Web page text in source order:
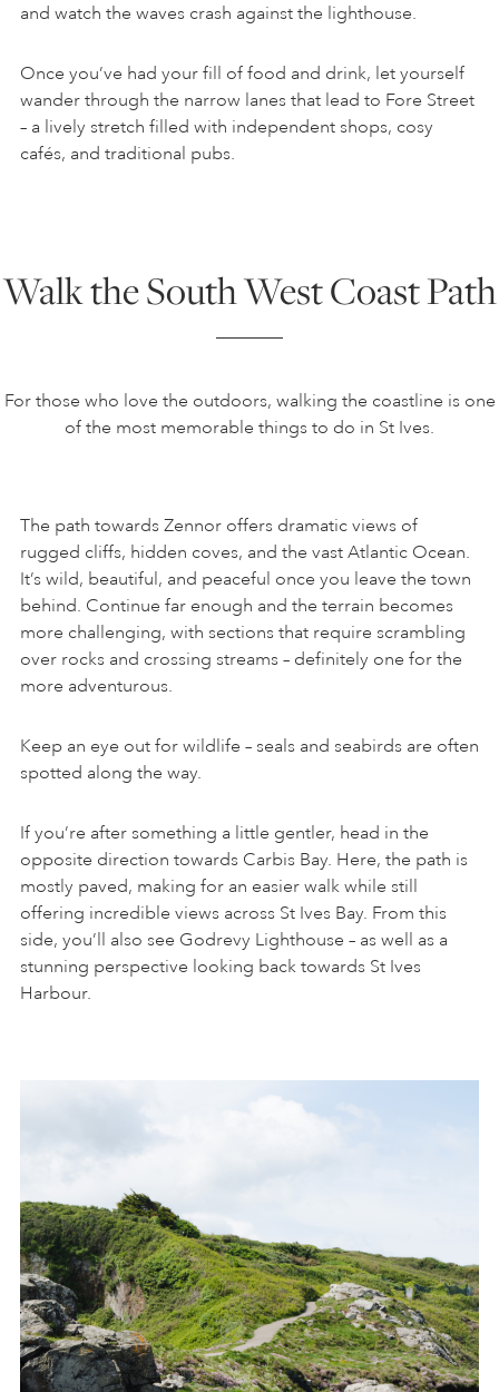
and watch the waves crash against the lighthouse.
Once you’ve had your fill of food and drink, let yourself
wander through the narrow lanes that lead to Fore Street
– a lively stretch filled with independent shops, cosy
cafés, and traditional pubs.
Walk the South West Coast Path
For those who love the outdoors, walking the coastline is one
of the most memorable things to do in St Ives.
The path towards Zennor offers dramatic views of
rugged cliffs, hidden coves, and the vast Atlantic Ocean.
It’s wild, beautiful, and peaceful once you leave the town
behind. Continue far enough and the terrain becomes
more challenging, with sections that require scrambling
over rocks and crossing streams – definitely one for the
more adventurous.
Keep an eye out for wildlife – seals and seabirds are often
spotted along the way.
If you’re after something a little gentler, head in the
opposite direction towards Carbis Bay. Here, the path is
mostly paved, making for an easier walk while still
offering incredible views across St Ives Bay. From this
side, you’ll also see Godrevy Lighthouse – as well as a
stunning perspective looking back towards St Ives
Harbour.